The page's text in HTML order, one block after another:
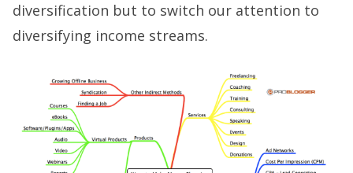
diversification but to switch our attention to
diversifying income streams.